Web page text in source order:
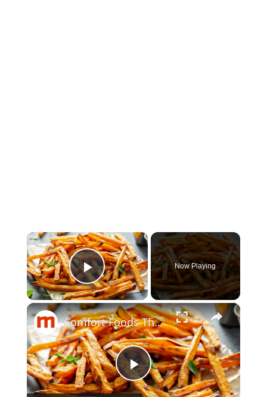
×
Play Video
Now Playing
×
P
Comfort Foods That Are Surprisingly Good For You